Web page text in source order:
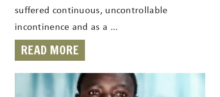
suffered continuous, uncontrollable
incontinence and as a ...
READ MORE